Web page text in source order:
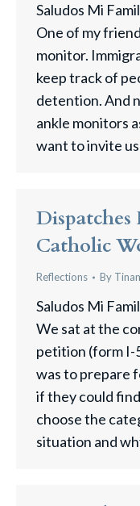
Saludos Mi
One of my
monitor.
keep track of
detention. And
ankle monitors
want to invite
Catholic
Reflections By
Saludos Mi
We sat at the
petition (form I-
was to prepare
if they could
choose the
situation and